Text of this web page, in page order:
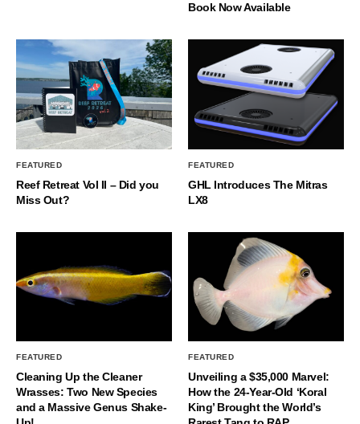
Book Now Available
FEATURED
Reef Retreat Vol II – Did you
Miss Out?
FEATURED
GHL Introduces The Mitras
LX8
FEATURED
Cleaning Up the Cleaner
Wrasses: Two New Species
and a Massive Genus Shake-
FEATURED
Unveiling a $35,000 Marvel:
How the 24-Year-Old ‘Koral
King’ Brought the World’s